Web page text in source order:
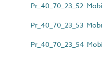
Pr_40_70_23_52
Pr_40_70_23_53
Pr_40_70_23_54